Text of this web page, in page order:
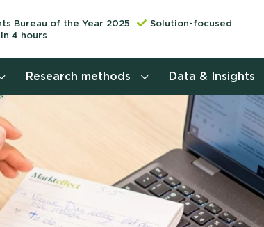
Bureau of the Year 2025
Solution-focused
4 hours
Consumer insights research
Customer journey research
Customer value proposition
Research methods Data & Insights